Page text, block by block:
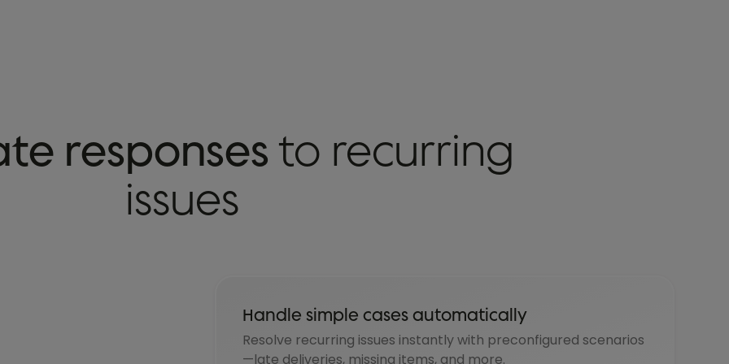
responses to recurring
issues
Handle simple cases automatically
Resolve recurring issues instantly with preconfigured scenarios
—late deliveries, missing items, and more.